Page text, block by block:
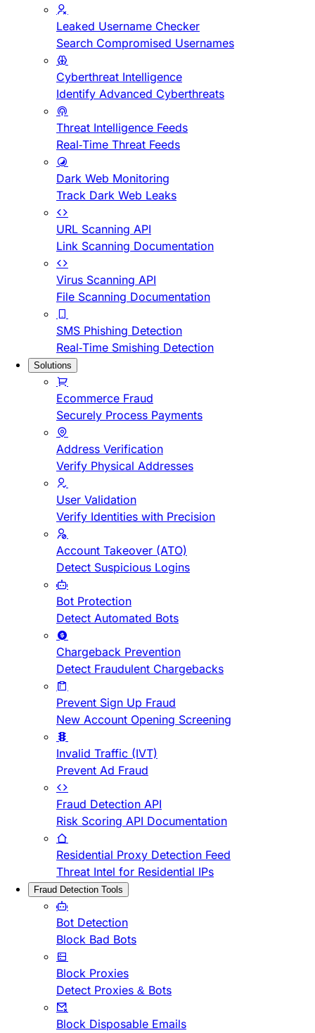
Leaked Username Checker
Search Compromised Usernames
Cyberthreat Intelligence
Identify Advanced Cyberthreats
Threat Intelligence Feeds
Real-Time Threat Feeds
Dark Web Monitoring
Track Dark Web Leaks
URL Scanning API
Link Scanning Documentation
Virus Scanning API
File Scanning Documentation
SMS Phishing Detection
Real-Time Smishing Detection
Solutions
Ecommerce Fraud
Securely Process Payments
Address Verification
Verify Physical Addresses
User Validation
Verify Identities with Precision
Account Takeover (ATO)
Detect Suspicious Logins
Bot Protection
Detect Automated Bots
Chargeback Prevention
Detect Fraudulent Chargebacks
Prevent Sign Up Fraud
New Account Opening Screening
Invalid Traffic (IVT)
Prevent Ad Fraud
Fraud Detection API
Risk Scoring API Documentation
Residential Proxy Detection Feed
Threat Intel for Residential IPs
Fraud Detection Tools
Bot Detection
Block Bad Bots
Block Proxies
Detect Proxies & Bots
Block Disposable Emails